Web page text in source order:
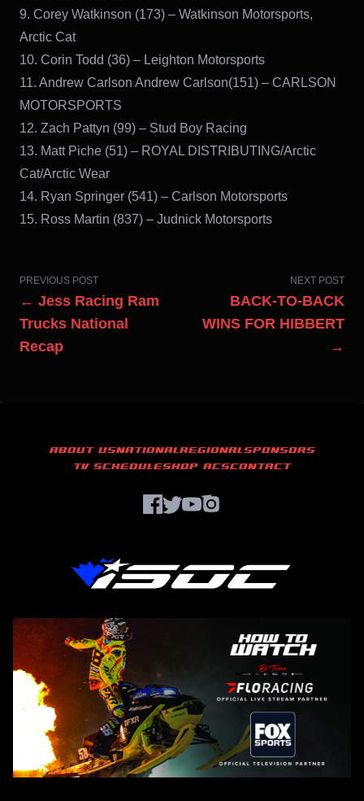
9. Corey Watkinson (173) – Watkinson Motorsports,
Arctic Cat
10. Corin Todd (36) – Leighton Motorsports
11. Andrew Carlson Andrew Carlson(151) – CARLSON
MOTORSPORTS
12. Zach Pattyn (99) – Stud Boy Racing
13. Matt Piche (51) – ROYAL DISTRIBUTING/Arctic
Cat/Arctic Wear
14. Ryan Springer (541) – Carlson Motorsports
15. Ross Martin (837) – Judnick Motorsports
PREVIOUS POST
← Jess Racing Ram
Trucks National
Recap
NEXT POST
BACK-TO-BACK
WINS FOR HIBBERT
→
ABOUT USNATIONALREGIONALSPONSORS
TV SCHEDULESHOP ACSCONTACT